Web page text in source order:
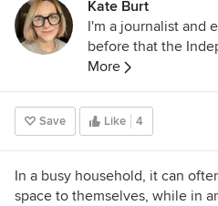
Kate Burt
I'm a journalist and
before that the
various magazines.
about low-waste
More
Save Like 4
In a busy household, it can
space to themselves, while in